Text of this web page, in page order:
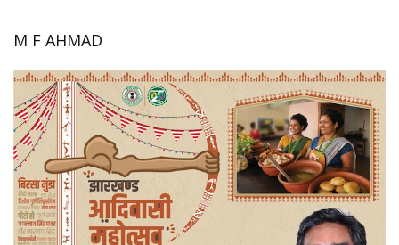
M F AHMAD